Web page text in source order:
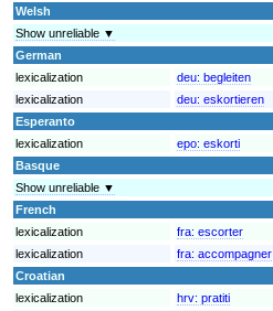
Welsh
Show unreliable ▼
German
lexicalization
deu: begleiten
lexicalization
deu: eskortieren
Esperanto
lexicalization
epo: eskorti
Basque
Show unreliable ▼
French
lexicalization
fra: escorter
lexicalization
fra: accompagner
Croatian
lexicalization
hrv: pratiti